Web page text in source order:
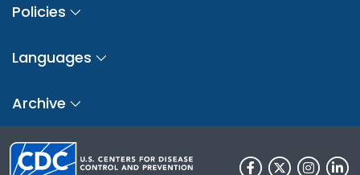
Policies
Languages
Archive